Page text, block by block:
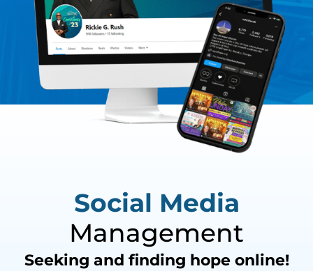
Social Media
Management
Seeking and finding hope online!